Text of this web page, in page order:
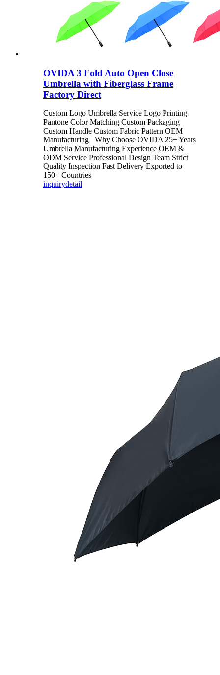
OVIDA 3 Fold Auto Open Close
Umbrella with Fiberglass Frame
Factory Direct
Custom Logo Umbrella Service Logo Printing
Pantone Color Matching Custom Packaging
Custom Handle Custom Fabric Pattern OEM
Manufacturing Why Choose OVIDA 25+ Years
Umbrella Manufacturing Experience OEM &
ODM Service Professional Design Team Strict
Quality Inspection Fast Delivery Exported to
150+ Countries
inquirydetail